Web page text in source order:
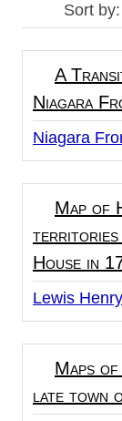
Sort by:
A
Niagara
Niagara
Map of
territories
House in
Lewis
Maps
late town